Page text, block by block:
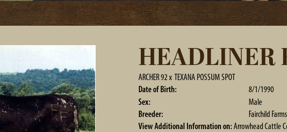
HEADLINER
ARCHER 92x TEXANA POSSUM SPOT
Date of Birth:
8/1/1990
Sex:
Male
Breeder:
Fairchild Farms
View Additional Information on:Arrowhead Cattle